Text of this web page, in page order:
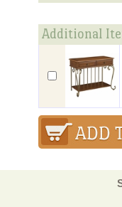
Additional